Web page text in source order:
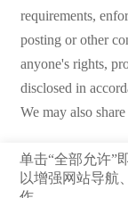
requirements,
posting or other
anyone's rights,
disclosed in
We may also
©
单击“全部允许”
以增强网站导航